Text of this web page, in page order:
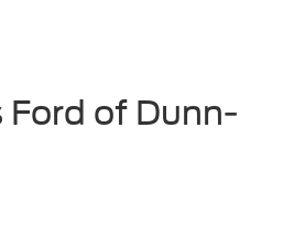
Ford of Dunn-